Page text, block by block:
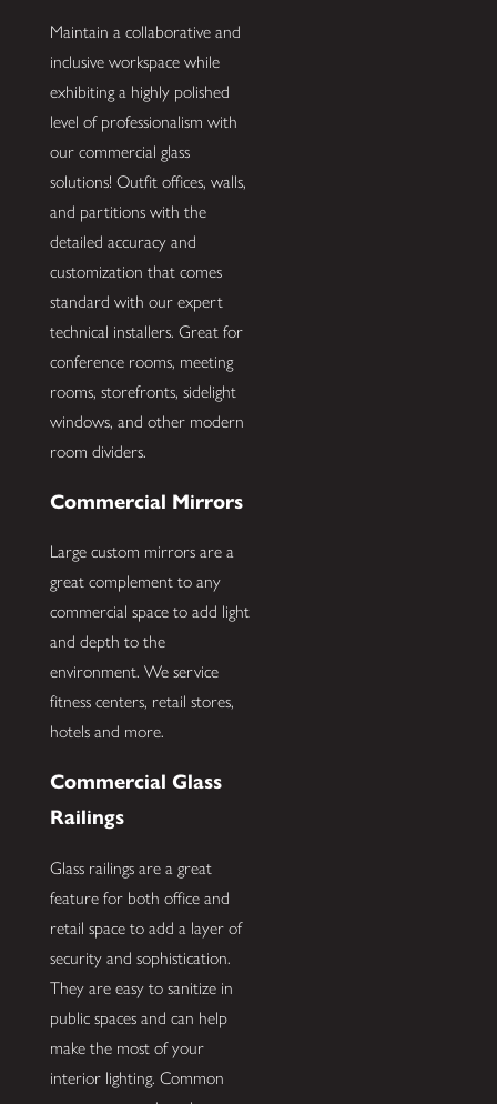
Maintain a collaborative and
inclusive workspace while
exhibiting a highly polished
level of professionalism with
our commercial glass
solutions! Outfit offices, walls,
and partitions with the
detailed accuracy and
customization that comes
standard with our expert
technical installers. Great for
conference rooms, meeting
rooms, storefronts, sidelight
windows, and other modern
room dividers.
Commercial Mirrors
Large custom mirrors are a
great complement to any
commercial space to add light
and depth to the
environment. We service
fitness centers, retail stores,
hotels and more.
Commercial Glass
Railings
Glass railings are a great
feature for both office and
retail space to add a layer of
security and sophistication.
They are easy to sanitize in
public spaces and can help
make the most of your
interior lighting. Common